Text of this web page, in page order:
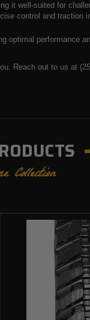
it well-suited for
control and
performance
Reach out to us at
Collection